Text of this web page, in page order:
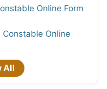
Online Form
Constable Online
All